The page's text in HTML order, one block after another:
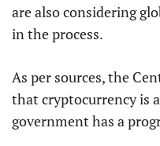
are also considering
in the process.
As per sources, the
that cryptocurrency is
government has a